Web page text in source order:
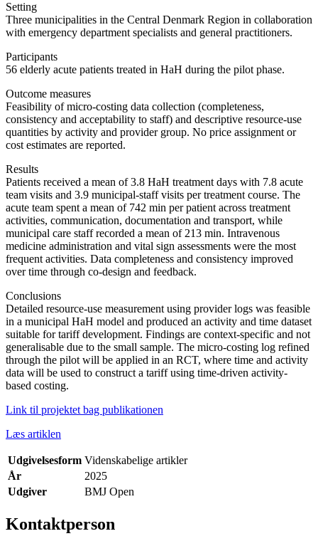
Setting
Three municipalities in the Central Denmark Region in collaboration
with emergency department specialists and general practitioners.
Participants
56 elderly acute patients treated in HaH during the pilot phase.
Outcome measures
Feasibility of micro-costing data collection (completeness,
consistency and acceptability to staff) and descriptive resource-use
quantities by activity and provider group. No price assignment or
cost estimates are reported.
Results
Patients received a mean of 3.8 HaH treatment days with 7.8 acute
team visits and 3.9 municipal-staff visits per treatment course. The
acute team spent a mean of 742 min per patient across treatment
activities, communication, documentation and transport, while
municipal care staff recorded a mean of 213 min. Intravenous
medicine administration and vital sign assessments were the most
frequent activities. Data completeness and consistency improved
over time through co-design and feedback.
Conclusions
Detailed resource-use measurement using provider logs was feasible
in a municipal HaH model and produced an activity and time dataset
suitable for tariff development. Findings are context-specific and not
generalisable due to the small sample. The micro-costing log refined
through the pilot will be applied in an RCT, where time and activity
data will be used to construct a tariff using time-driven activity-
based costing.
Link til projektet bag publikationen
Læs artiklen
Udgivelsesform Videnskabelige artikler
År
2025
Udgiver
BMJ Open
Kontaktperson